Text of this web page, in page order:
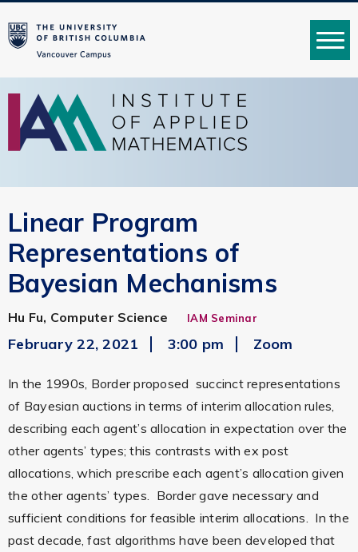
MENU
Linear Program
Representations of
Bayesian Mechanisms
Hu Fu, Computer Science IAM Seminar
February 22, 2021 3:00 pm Zoom
In the 1990s, Border proposed succinct representations
of Bayesian auctions in terms of interim allocation rules,
describing each agent’s allocation in expectation over the
other agents’ types; this contrasts with ex post
allocations, which prescribe each agent’s allocation given
the other agents’ types. Border gave necessary and
sufficient conditions for feasible interim allocations. In the
past decade, fast algorithms have been developed that